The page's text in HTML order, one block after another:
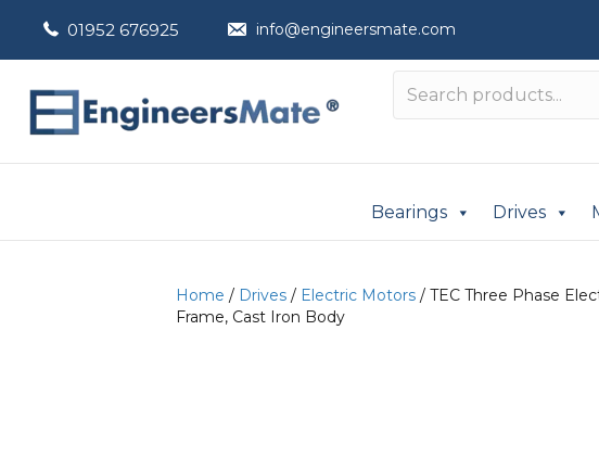
01952 676925 info@engineersmate.com
Bearings Drives
Home / Drives / Electric Motors / TEC Three Phase
Frame, Cast Iron Body